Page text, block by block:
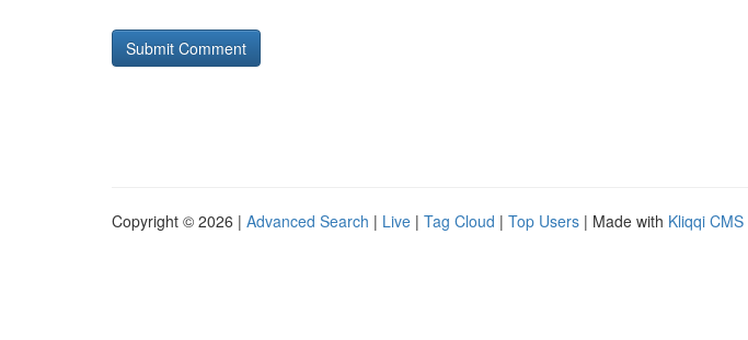
Copyright © 2026 | Advanced Search | Live | Tag Cloud | Top Users | Made with Kliqqi CMS